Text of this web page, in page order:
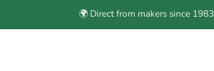
🌍 Direct from makers since 1983